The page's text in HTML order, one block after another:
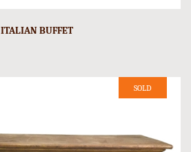
ITALIAN BUFFET
SOLD